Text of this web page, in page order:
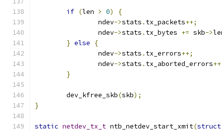
if (len > 0)
{
		ndev
->stats . tx_packets++;
		ndev
->stats . tx_bytes += skb->
} else
{
		ndev
->stats . tx_errors++;
		ndev
->stats . tx_aborted_errors
}
	dev_kfree_skb
(skb);
}
static netdev_tx_t ntb_netdev_start_xmit(struct